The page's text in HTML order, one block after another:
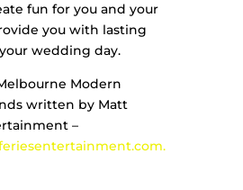
fun for you and your
you with lasting
wedding day.
Modern
written by Matt
–